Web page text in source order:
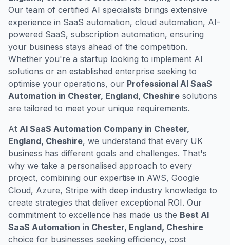
Our team of certified AI specialists brings extensive
experience in SaaS automation, cloud automation, AI-
powered SaaS, subscription automation, ensuring
your business stays ahead of the competition.
Whether you're a startup looking to implement AI
solutions or an established enterprise seeking to
optimise your operations, our Professional AI SaaS
Automation in Chester, England, Cheshire solutions
are tailored to meet your unique requirements.
At AI SaaS Automation Company in Chester,
England, Cheshire, we understand that every UK
business has different goals and challenges. That's
why we take a personalised approach to every
project, combining our expertise in AWS, Google
Cloud, Azure, Stripe with deep industry knowledge to
create strategies that deliver exceptional ROI. Our
commitment to excellence has made us the Best AI
SaaS Automation in Chester, England, Cheshire
choice for businesses seeking efficiency, cost